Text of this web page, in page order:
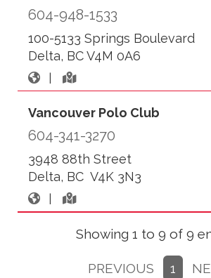
604-948-1533
100-5133 Springs Boulevard
Delta, BC V4M 0A6
|
Vancouver Polo Club
604-341-3270
3948 88th Street
Delta, BC V4K 3N3
|
Showing 1 to 9 of 9
PREVIOUS 1